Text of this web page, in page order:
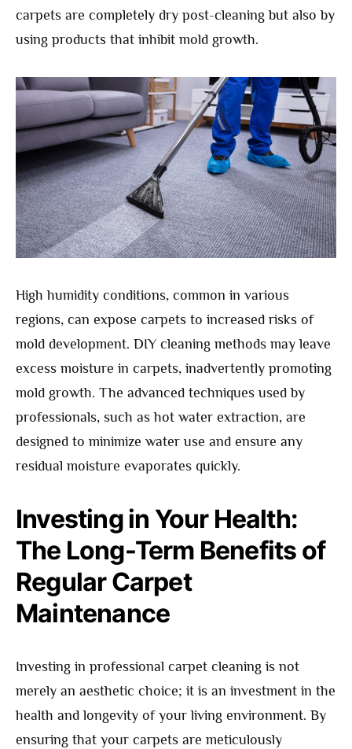
carpets are completely dry post-cleaning but also by
using products that inhibit mold growth.
High humidity conditions, common in various
regions, can expose carpets to increased risks of
mold development. DIY cleaning methods may leave
excess moisture in carpets, inadvertently promoting
mold growth. The advanced techniques used by
professionals, such as hot water extraction, are
designed to minimize water use and ensure any
residual moisture evaporates quickly.
Investing in Your Health:
The Long-Term Benefits of
Regular Carpet
Maintenance
Investing in professional carpet cleaning is not
merely an aesthetic choice; it is an investment in the
health and longevity of your living environment. By
ensuring that your carpets are meticulously